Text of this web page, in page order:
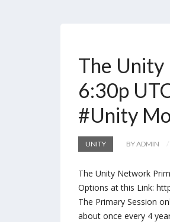
The Unity
6:30p
#Unity
UNITY BY ADMIN
The Unity Network
Options at this Link:
The Primary Session
about once every 4